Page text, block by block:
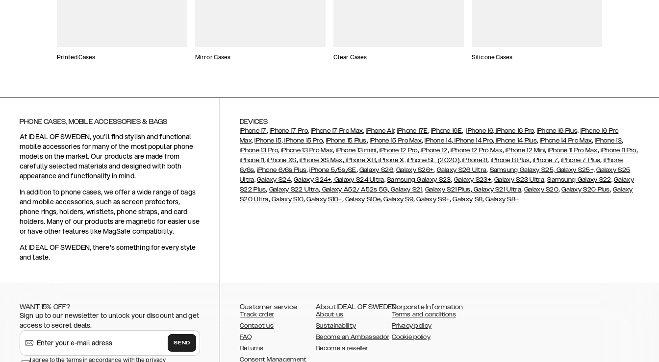
Printed Cases Mirror Cases Clear Cases Silicone Cases
PHONE CASES, MOBILE ACCESSORIES & BAGS
At IDEAL OF SWEDEN, you'll find stylish and functional
mobile accessories for many of the most popular phone
models on the market. Our products are made from
carefully selected materials and designed with both
appearance and functionality in mind.
In addition to phone cases, we offer a wide range of bags
and mobile accessories, such as screen protectors,
phone rings, holders, wristlets, phone straps, and card
holders. Many of our products are magnetic for easier use
or have other features like MagSafe compatibility.
At IDEAL OF SWEDEN, there's something for every style
and taste.
DEVICES
iPhone 17, iPhone 17 Pro,iPhone 17 Pro Max,iPhone Air, iPhone 17E, iPhone 16E,iPhone 16, iPhone 16 Pro, iPhone 16 Plus, iPhone 16 Pro
Max, iPhone 15, iPhone 15 Pro, iPhone 15 Plus, iPhone 15 Pro Max,iPhone 14, iPhone 14 Pro, iPhone 14 Plus,iPhone 14 Pro Max,iPhone 13,
iPhone 13 Pro,iPhone 13 Pro Max,iPhone 13 mini, iPhone 12 Pro, iPhone 12, iPhone 12 Pro Max,iPhone 12 Mini, iPhone 11 Pro Max, iPhone 11 Pro,
iPhone 11, iPhone XS, iPhone XS Max,iPhone XR,iPhone X, iPhone SE (2020),iPhone 8, iPhone 8 Plus, iPhone 7,iPhone 7 Plus, iPhone
6/6s,iPhone 6/6s Plus,iPhone 5/5s/SE, Galaxy S26,Galaxy S26+, Galaxy S26 Ultra, Samsung Galaxy S25, Galaxy S25+, Galaxy S25
Ultra, Galaxy S24,Galaxy S24+, Galaxy S24 Ultra, Samsung Galaxy S23, Galaxy S23+,Galaxy S23 Ultra,Samsung Galaxy S22, Galaxy
S22 Plus, Galaxy S22 Ultra, Galaxy A52/ A52s 5G,Galaxy S21,Galaxy S21 Plus,Galaxy S21 Ultra,Galaxy S20,Galaxy S20 Plus, Galaxy
S20 Ultra,Galaxy S10,Galaxy S10+, Galaxy S10e,Galaxy S9,Galaxy S9+,Galaxy S8,Galaxy S8+
WANT 15% OFF?
Sign up to our newsletter to unlock your discount and get
access to secret deals.
SEND
I agree to the terms in accordance with the privacy
Customer service
Track order
Contact us
FAQ
Returns
Consent Management
About IDEAL OF SWEDEN
About us
Sustainability
Become an Ambassador
Become a reseller
Corporate Information
Terms and conditions
Privacy policy
Cookie policy